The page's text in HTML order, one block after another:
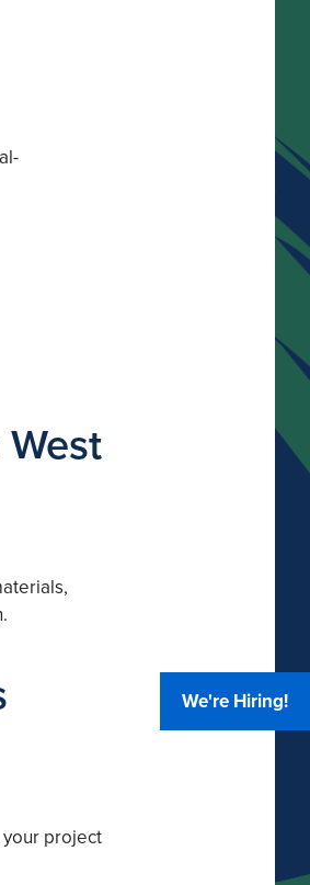
project
We're Hiring!